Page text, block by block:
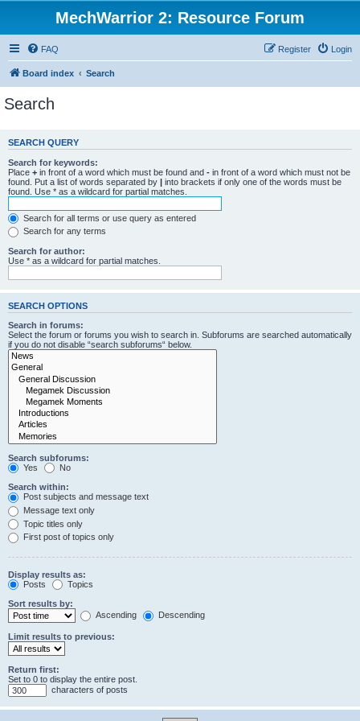
MechWarrior 2: Resource Forum
FAQ Login
Register
Board index Search
Search
SEARCH QUERY
Search for keywords:
Place + in front of a word which must be found and - in front of a word which must not be
found. Put a list of words separated by | into brackets if only one of the words must be
found. Use * as a wildcard for partial matches.
Search for all terms or use query as entered
Search for any terms
Search for author:
Use * as a wildcard for partial matches.
SEARCH OPTIONS
Search in forums:
Select the forum or forums you wish to search in. Subforums are searched automatically
if you do not disable “search subforums“ below.
Search subforums:
Yes
No
Search within:
Post subjects and message text
Message text only
Topic titles only
First post of topics only
Display results as:
Posts
Topics
Sort results by:
Ascending
Descending
Limit results to previous:
Return first:
Set to 0 to display the entire post.
characters of posts